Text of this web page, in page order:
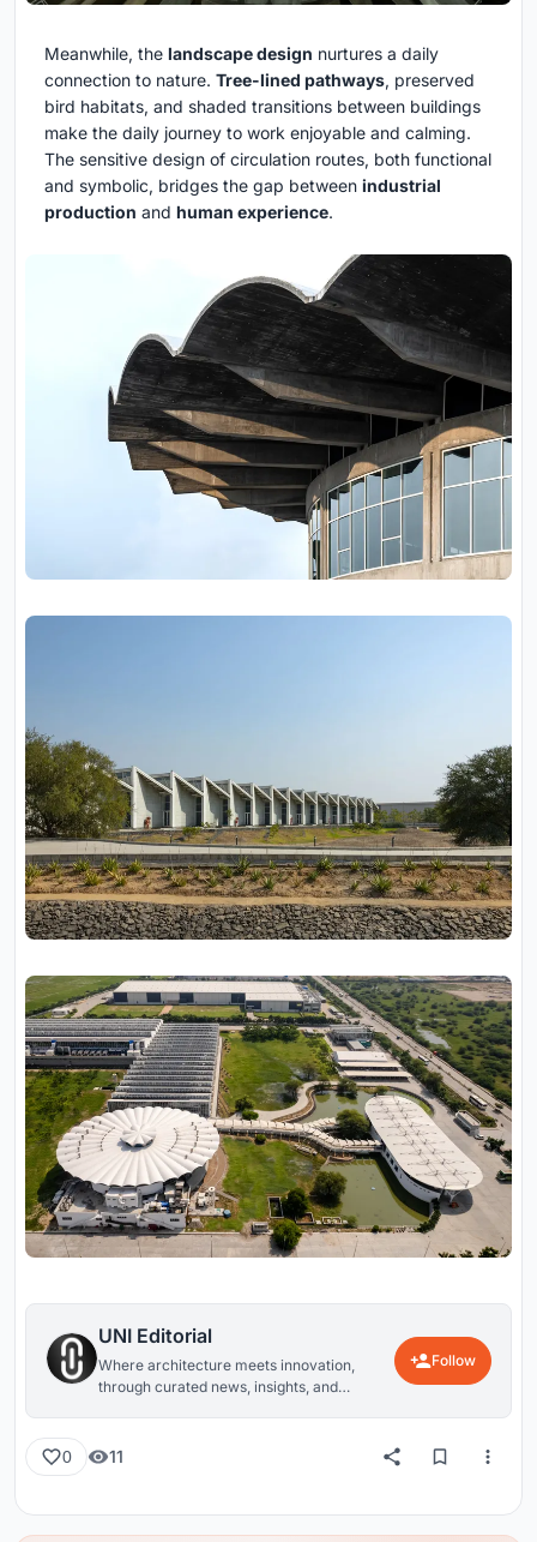
Meanwhile, the landscape design nurtures a daily
connection to nature. Tree-lined pathways, preserved
bird habitats, and shaded transitions between buildings
make the daily journey to work enjoyable and calming.
The sensitive design of circulation routes, both functional
and symbolic, bridges the gap between industrial
production and human experience.
UNI Editorial
Where architecture meets innovation,
through curated news, insights, and
Follow
0 11